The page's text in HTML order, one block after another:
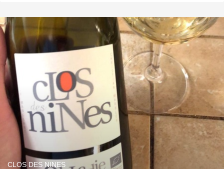
CLOS DES NINES